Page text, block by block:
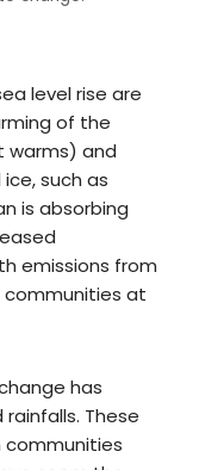
level rise are
of the
warms) and
such as
is absorbing
emissions from
communities at
has
These